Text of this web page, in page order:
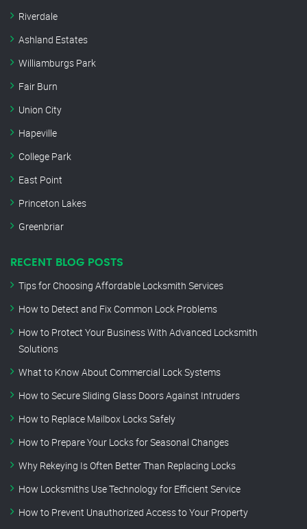
Riverdale
Ashland Estates
Williamburgs Park
Fair Burn
Union City
Hapeville
College Park
East Point
Princeton Lakes
Greenbriar
RECENT BLOG POSTS
Tips for Choosing Affordable Locksmith Services
How to Detect and Fix Common Lock Problems
How to Protect Your Business With Advanced Locksmith
Solutions
What to Know About Commercial Lock Systems
How to Secure Sliding Glass Doors Against Intruders
How to Replace Mailbox Locks Safely
How to Prepare Your Locks for Seasonal Changes
Why Rekeying Is Often Better Than Replacing Locks
How Locksmiths Use Technology for Efficient Service
How to Prevent Unauthorized Access to Your Property